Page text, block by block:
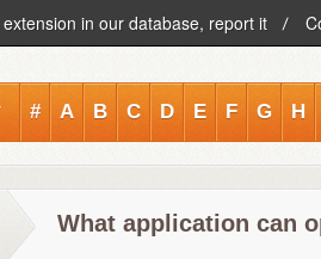
in our database, report it
# A B C D E F G H
What application can